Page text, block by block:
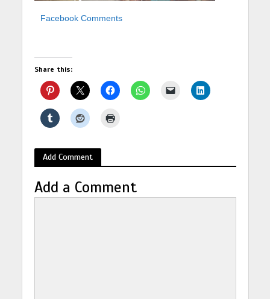
Facebook Comments
Share this:
Add Comment
Add a Comment